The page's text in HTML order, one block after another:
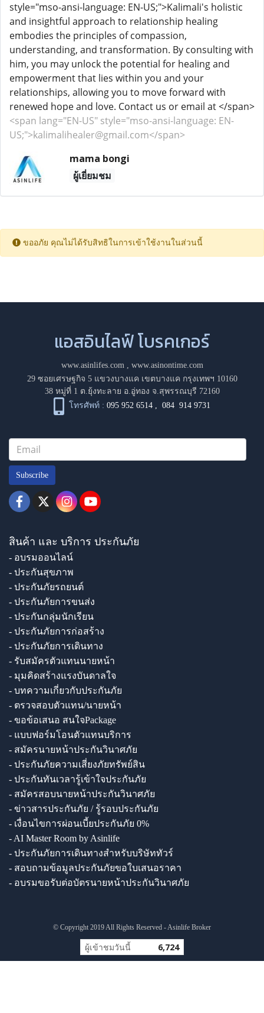
style="mso-ansi-language: EN-US;">Kalimali's holistic
and insightful approach to relationship healing
embodies the principles of compassion,
understanding, and transformation. By consulting with
him, you may unlock the potential for healing and
empowerment that lies within you and your
relationships, allowing you to move forward with
renewed hope and love. Contact us or email at </span>
<span lang="EN-US" style="mso-ansi-language: EN-
US;">kalimalihealer@gmail.com</span>
mama bongi
ผู้เยี่ยมชม
ขออภัย คุณไม่ได้รับสิทธิในการเข้าใช้งานในส่วนนี้
แอสอินไลฟ์ โบรคเกอร์
www.asinlifes.com, www.asinontime.com
29 ซอยเศรษฐกิจ 5 แขวงบางแค เขตบางแค กรุงเทพฯ 10160
38 หมู่ที่ 1 ต.ยุ้งทะลาย อ.อู่ทอง จ.สุพรรณบุรี 72160
โทรศัพท์ : 095 952 6514 ,084 914 9731
Subscribe
สินค้า และ บริการ ประกันภัย
- อบรมออนไลน์
- ประกันสุขภาพ
- ประกันภัยรถยนต์
- ประกันภัยการขนส่ง
- ประกันกลุ่มนักเรียน
- ประกันภัยการก่อสร้าง
- ประกันภัยการเดินทาง
- รับสมัครตัวแทนนายหน้า
- มุมคิดสร้างแรงบันดาลใจ
- บทความเกี่ยวกับประกันภัย
- ตรวจสอบตัวแทน/นายหน้า
- ขอข้อเสนอ สนใจPackage
- แบบฟอร์มโอนตัวแทนบริการ
- สมัครนายหน้าประกันวินาศภัย
- ประกันภัยความเสี่ยงภัยทรัพย์สิน
- ประกันทันเวลารู้เข้าใจประกันภัย
- สมัครสอบนายหน้าประกันวินาศภัย
- ข่าวสารประกันภัย / รู้รอบประกันภัย
- เงื่อนไขการผ่อนเบี้ยประกันภัย 0%
- AI Master Room by Asinlife
- ประกันภัยการเดินทางสำหรับบริษัททัวร์
- สอบถามข้อมูลประกันภัยขอใบเสนอราคา
- อบรมขอรับต่อบัตรนายหน้าประกันวินาศภัย
© Copyright 2019 All Rights Reserved - Asinlife Broker
ผู้เข้าชมวันนี้ 6,724